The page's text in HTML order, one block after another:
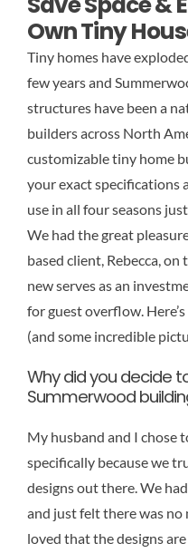
Own Tiny
Tiny homes have
few years and
structures have been a
builders across North
customizable tiny home
your exact specifications
use in all four seasons
We had the great
based client, Rebecca,
new serves as an
for guest overflow.
(and some incredible
Why did you decide
Summerwood
My husband and I chose
specifically because we
designs out there. We
and just felt there was no
loved that the designs